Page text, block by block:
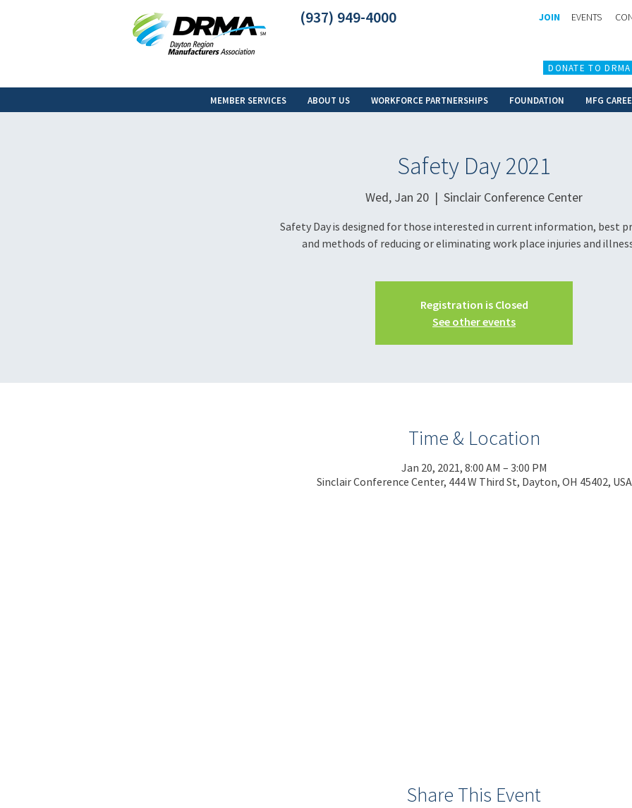
(937) 949-4000 JOIN EVENTS
DONATE TO
MEMBER SERVICES ABOUT US WORKFORCE PARTNERSHIPS FOUNDATION MFG
Safety Day 2021
Wed, Jan 20
  |
Sinclair Conference Center
Safety Day is designed for those interested in current information, best
and methods of reducing or eliminating work place injuries and
Registration is Closed
See other events
Time & Location
Jan 20, 2021, 8:00 AM – 3:00 PM
Sinclair Conference Center, 444 W Third St, Dayton, OH 45402, USA
Share This Event